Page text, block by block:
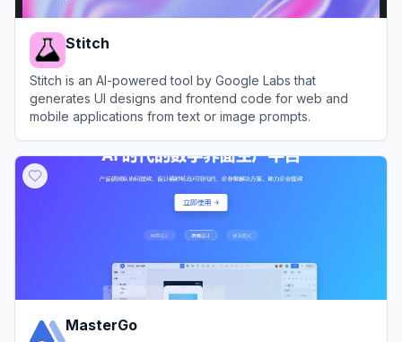
Stitch
Stitch is an AI-powered tool by Google Labs that
generates UI designs and frontend code for web and
mobile applications from text or image prompts.
MasterGo